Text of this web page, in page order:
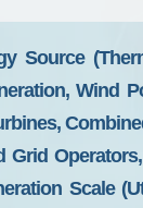
Source
Wind
Scale